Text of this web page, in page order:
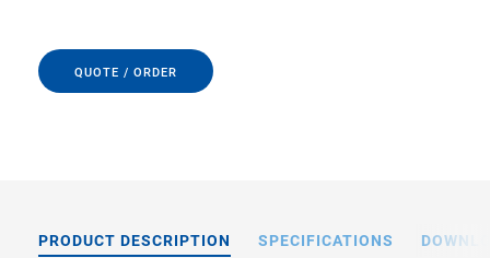
QUOTE / ORDER
PRODUCT DESCRIPTION SPECIFICATIONS